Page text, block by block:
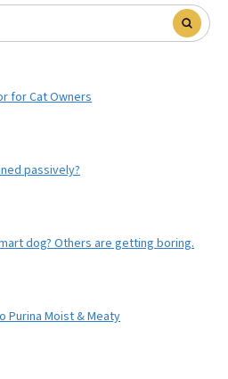
for Cat Owners
passively?
dog? Others are getting boring.
Purina Moist & Meaty